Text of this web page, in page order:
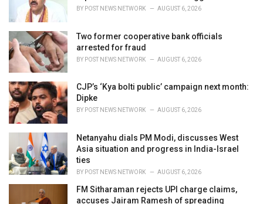
BY POST NEWS NETWORK AUGUST 6, 2026
Two former cooperative bank officials
arrested for fraud
BY POST NEWS NETWORK AUGUST 6, 2026
CJP’s ‘Kya bolti public’ campaign next month:
Dipke
BY POST NEWS NETWORK AUGUST 6, 2026
Netanyahu dials PM Modi, discusses West
Asia situation and progress in India-Israel
ties
BY POST NEWS NETWORK AUGUST 6, 2026
FM Sitharaman rejects UPI charge claims,
accuses Jairam Ramesh of spreading